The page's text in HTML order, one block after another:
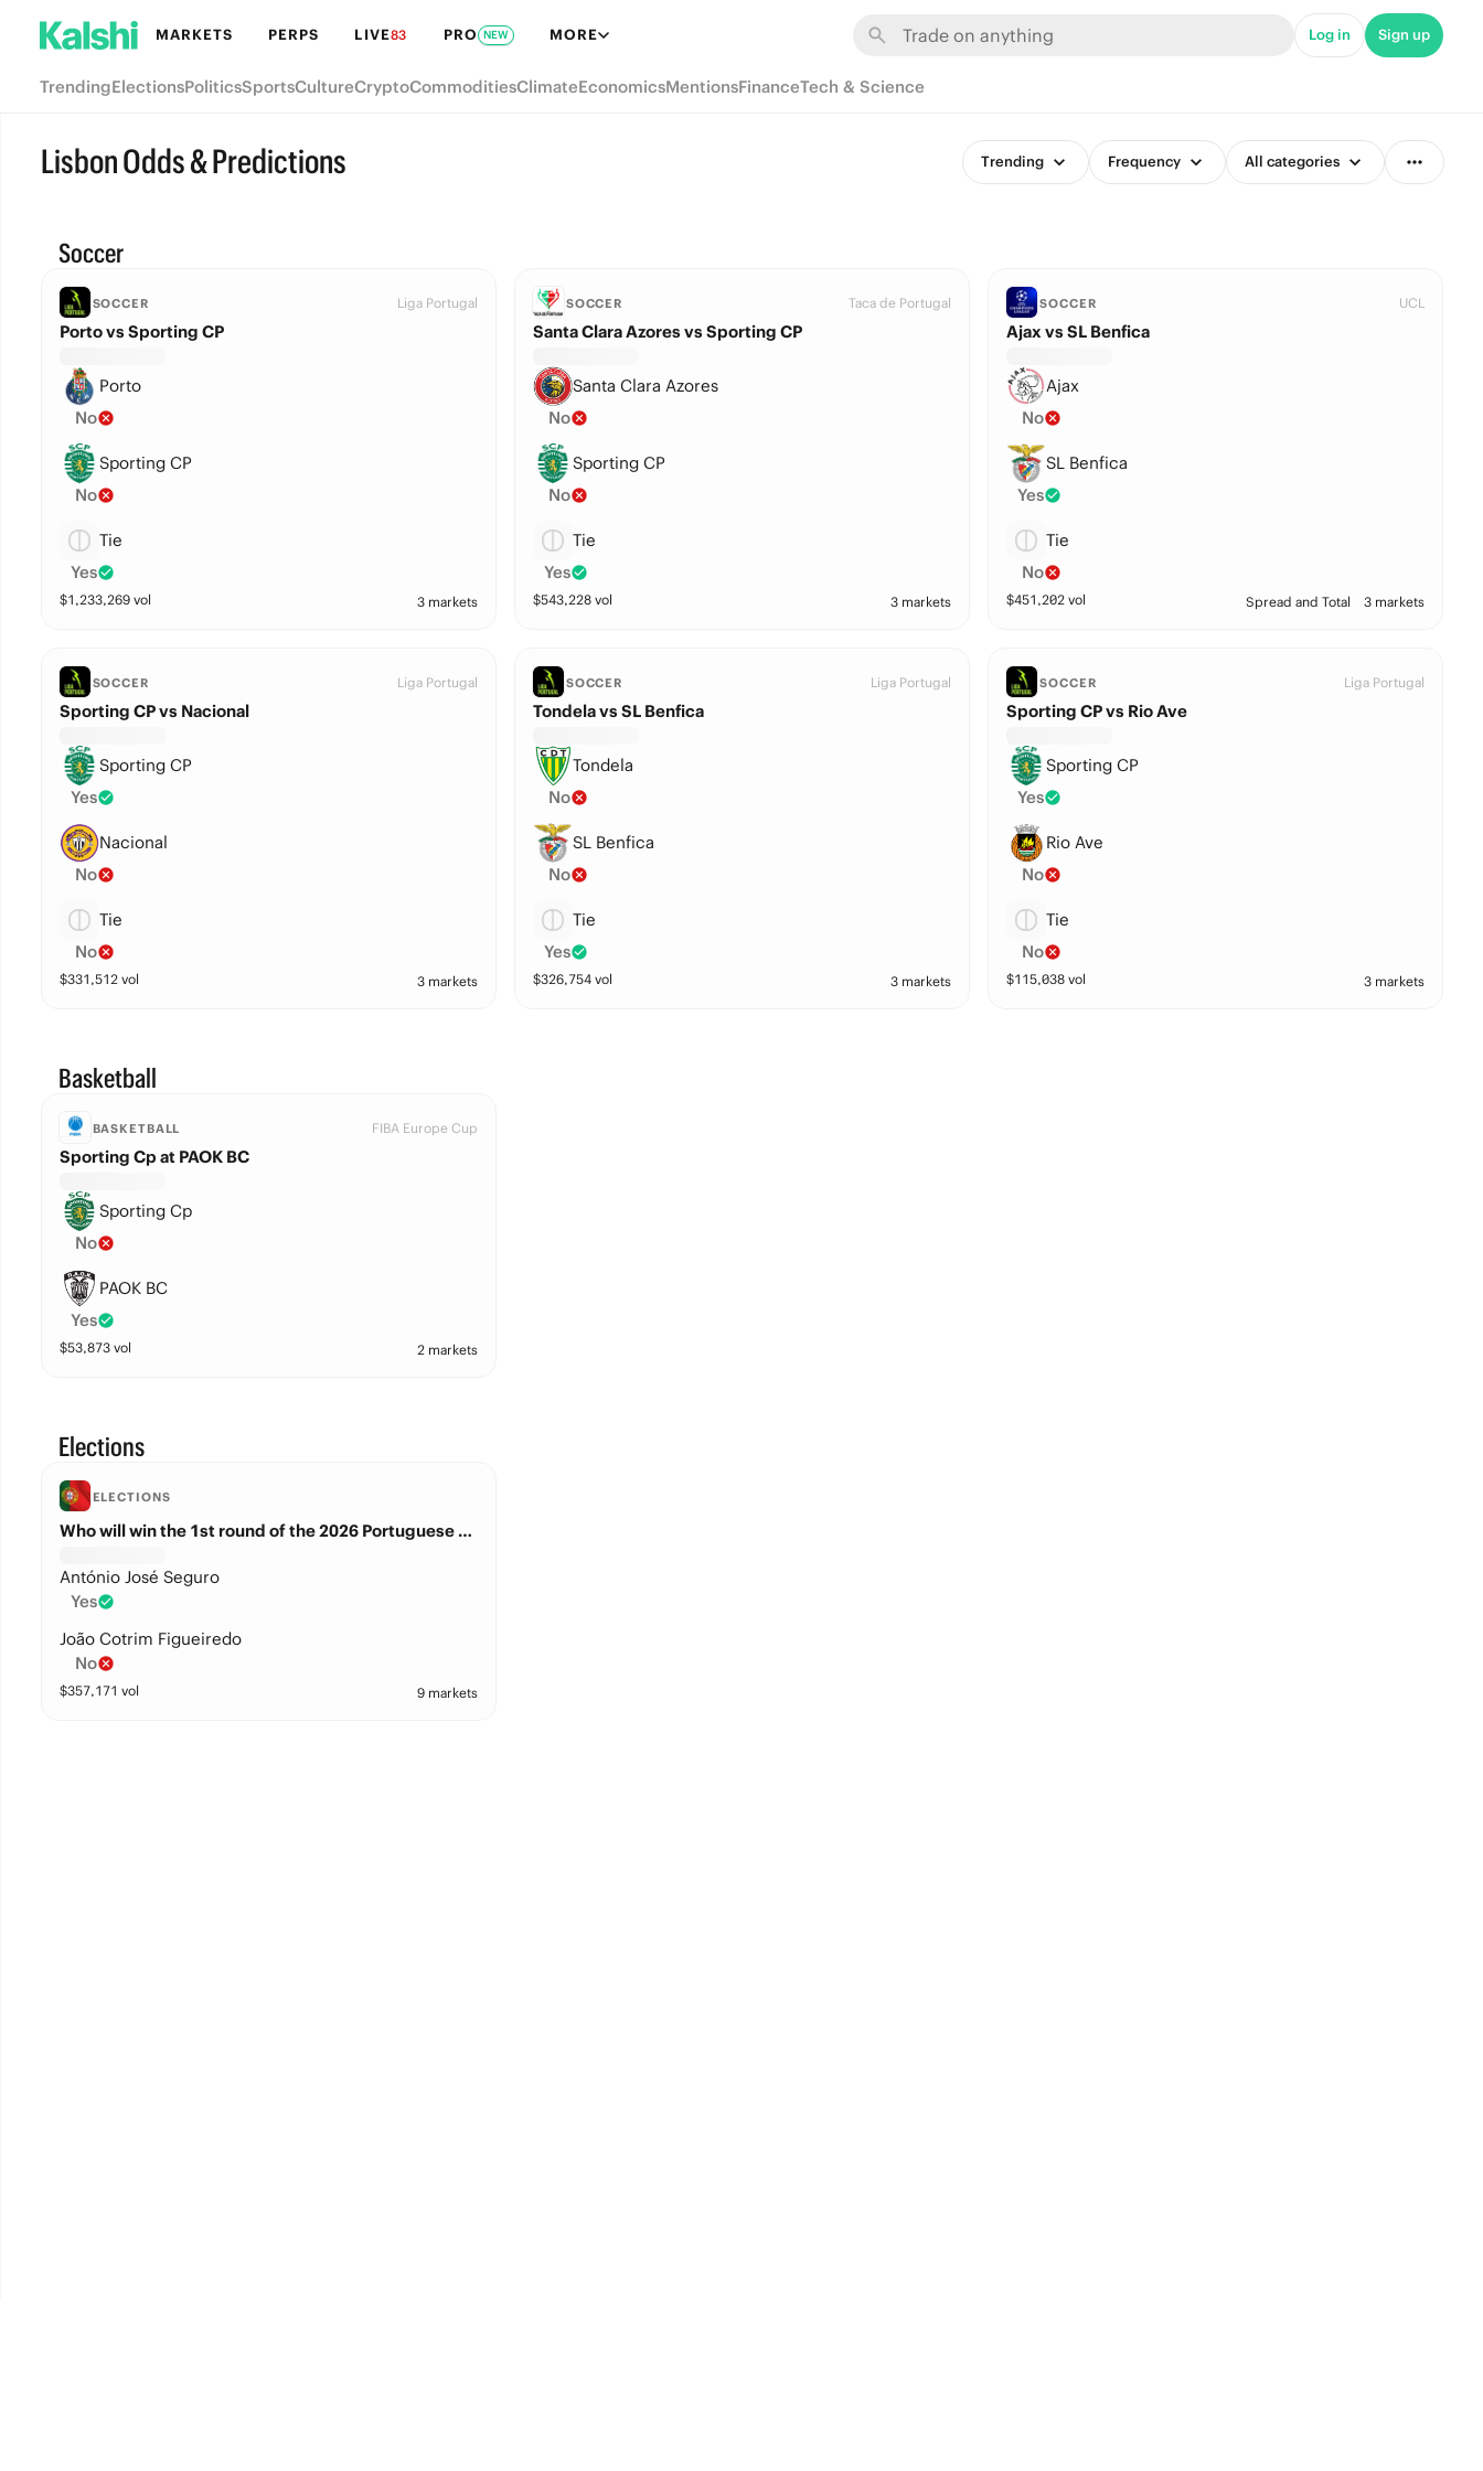
MARKETS PERPS LIVE83 PRO NEW MORE Log in Sign up
TrendingElectionsPoliticsSportsCultureCryptoCommoditiesClimateEconomicsMentionsFinanceTech & Science
Lisbon Odds & Predictions Trending Frequency All categories
Soccer
SOCCER Liga Portugal
Porto vs Sporting CP
Porto
No
Sporting CP
No
Tie
Yes
$1,233,269vol 3 markets
SOCCER Taca de Portugal
Santa Clara Azores vs Sporting CP
Santa Clara Azores
No
Sporting CP
No
Tie
Yes
$543,228vol 3 markets
SOCCER UCL
Ajax vs SL Benfica
Ajax
No
SL Benfica
Yes
Tie
No
$451,202 vol Spread and Total 3 markets
SOCCER Liga Portugal
Sporting CP vs Nacional
Sporting CP
Yes
Nacional
No
Tie
No
$331,512vol 3 markets
SOCCER Liga Portugal
Tondela vs SL Benfica
Tondela
No
SL Benfica
No
Tie
Yes
$326,754vol 3 markets
SOCCER Liga Portugal
Sporting CP vs Rio Ave
Sporting CP
Yes
Rio Ave
No
Tie
No
$115,038 vol 3 markets
Basketball
BASKETBALL FIBA Europe Cup
Sporting Cp at PAOK BC
Sporting Cp
No
PAOK BC
Yes
$53,873vol 2 markets
Elections
ELECTIONS
Who will win the 1st round of the 2026 Portuguese presidential election?
António José Seguro
Yes
João Cotrim Figueiredo
No
$357,171 vol 9 markets